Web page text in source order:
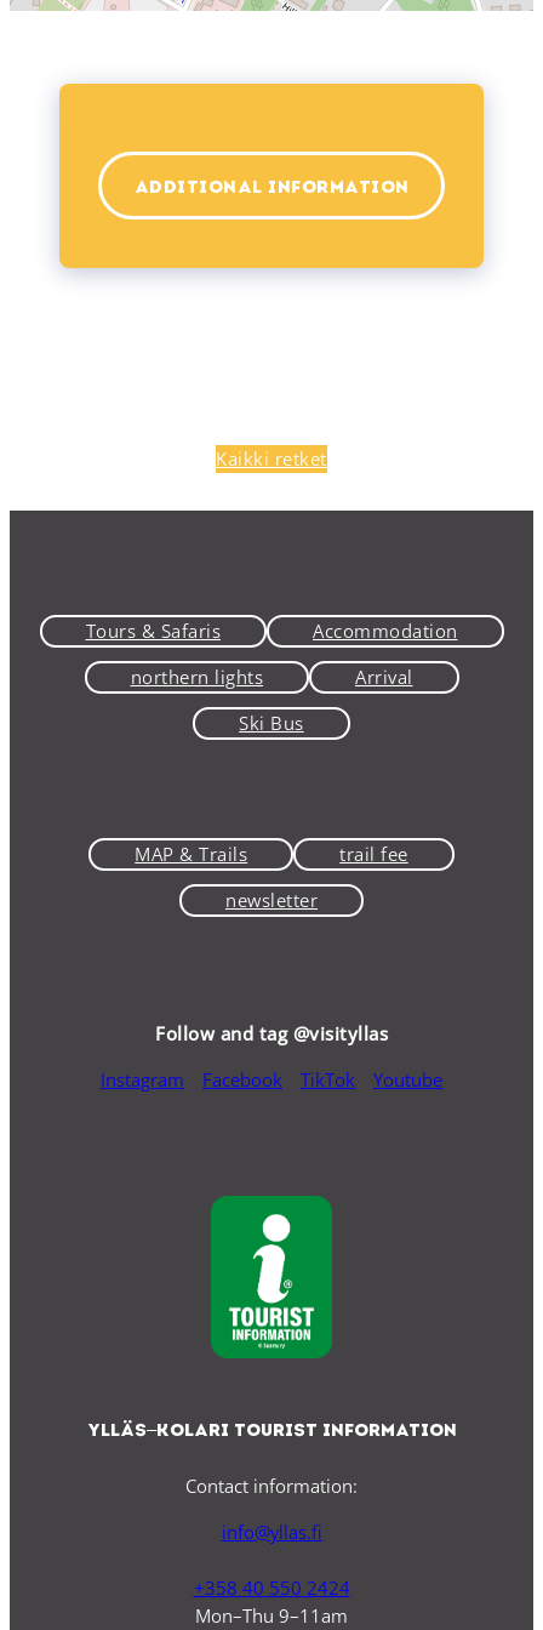
ADDITIONAL INFORMATION
Kaikki retket
Tours & Safaris
Accommodation
northern lights
Arrival
Ski Bus
MAP & Trails
trail fee
newsletter
Follow and tag @visityllas
Instagram
Facebook TikTok Youtube
Ylläs–Kolari Tourist Information
Contact information:
info@yllas.fi
+358 40 550 2424
Mon–Thu 9–11am